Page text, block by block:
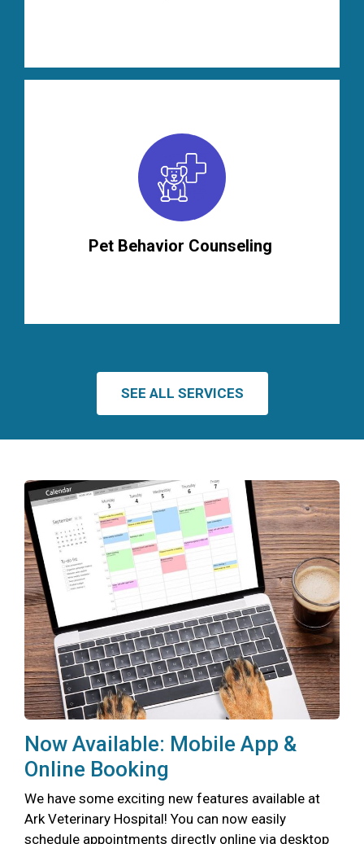
Pet Behavior Counseling
SEE ALL SERVICES
Now Available: Mobile App &
Online Booking
We have some exciting new features available at
Ark Veterinary Hospital! You can now easily
schedule appointments directly online via desktop